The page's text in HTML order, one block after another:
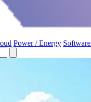
Power / Energy